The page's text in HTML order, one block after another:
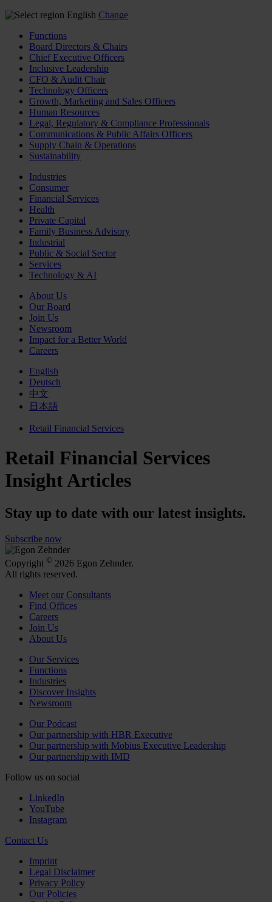
English Change
Functions
Board Directors & Chairs
Chief Executive Officers
Inclusive Leadership
CFO & Audit Chair
Technology Officers
Growth, Marketing and Sales Officers
Human Resources
Legal, Regulatory & Compliance Professionals
Communications & Public Affairs Officers
Supply Chain & Operations
Sustainability
Industries
Consumer
Financial Services
Health
Private Capital
Family Business Advisory
Industrial
Public & Social Sector
Services
Technology & AI
About Us
Our Board
Join Us
Newsroom
Impact for a Better World
Careers
English
Deutsch
中文
日本語
Retail Financial Services
Retail Financial Services
Insight Articles
Stay up to date with our latest insights.
Subscribe now
Copyright © 2026 Egon Zehnder.
All rights reserved.
Meet our Consultants
Find Offices
Careers
Join Us
About Us
Our Services
Functions
Industries
Discover Insights
Newsroom
Our Podcast
Our partnership with HBR Executive
Our partnership with Mobius Executive Leadership
Our partnership with IMD
Follow us on social
LinkedIn
YouTube
Instagram
Contact Us
Imprint
Legal Disclaimer
Privacy Policy
Our Policies